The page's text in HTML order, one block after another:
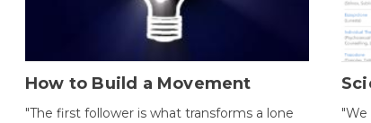
How to Build a Movement
"The first follower is what transforms a lone